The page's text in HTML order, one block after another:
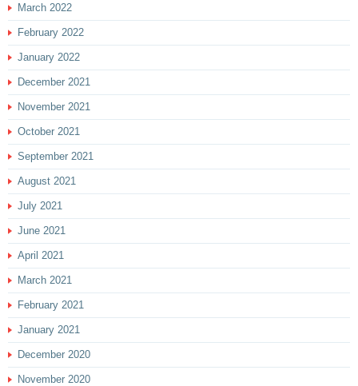
March 2022
February 2022
January 2022
December 2021
November 2021
October 2021
September 2021
August 2021
July 2021
June 2021
April 2021
March 2021
February 2021
January 2021
December 2020
November 2020